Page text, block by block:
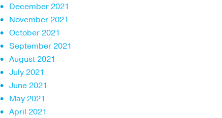
December 2021
November 2021
October 2021
September 2021
August 2021
July 2021
June 2021
May 2021
April 2021